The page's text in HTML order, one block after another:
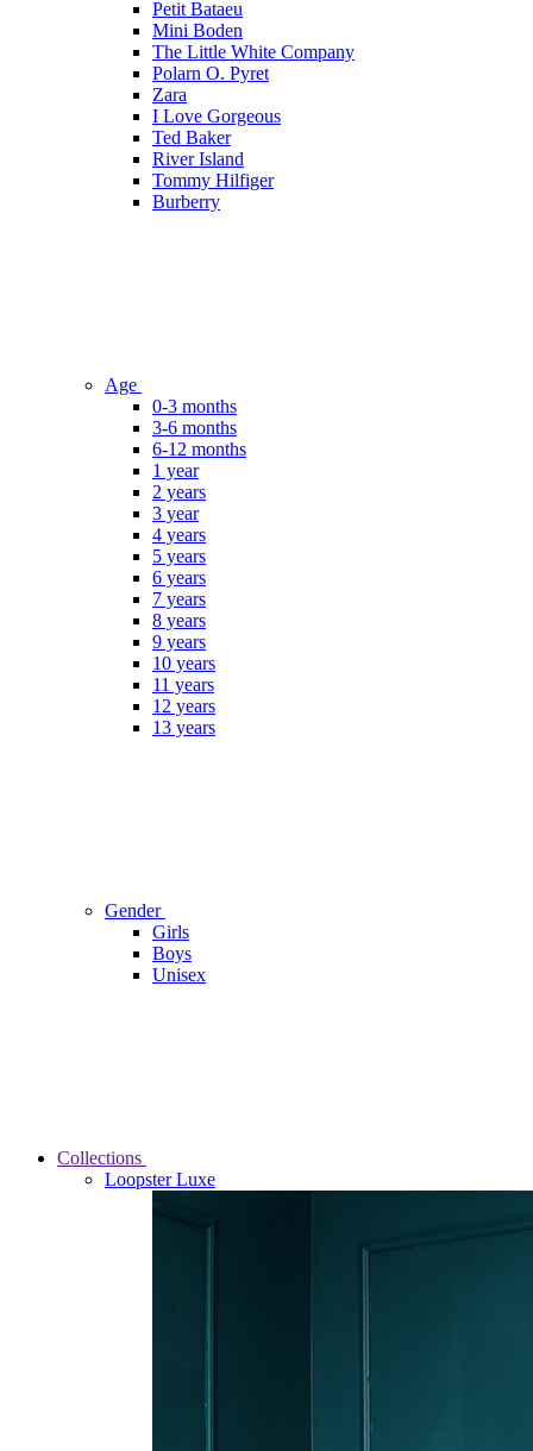
Petit Bataeu
Mini Boden
The Little White Company
Polarn O. Pyret
Zara
I Love Gorgeous
Ted Baker
River Island
Tommy Hilfiger
Burberry
Age
0-3 months
3-6 months
6-12 months
1 year
2 years
3 year
4 years
5 years
6 years
7 years
8 years
9 years
10 years
11 years
12 years
13 years
Gender
Girls
Boys
Unisex
Collections
Loopster Luxe